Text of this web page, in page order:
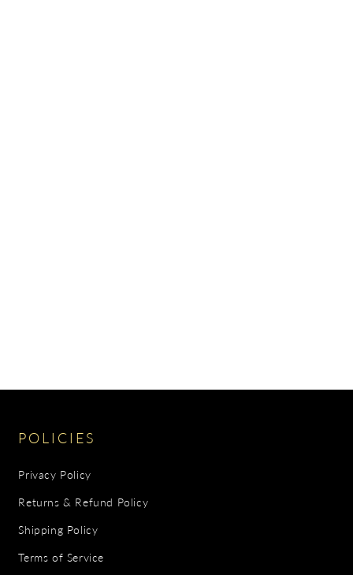
POLICIES
Privacy Policy
Returns & Refund Policy
Shipping Policy
Terms of Service